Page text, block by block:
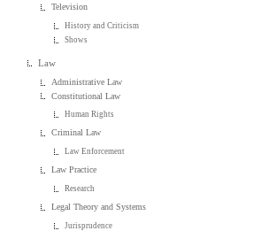
Television
History and Criticism
Shows
Law
Administrative Law
Constitutional Law
Human Rights
Criminal Law
Law Enforcement
Law Practice
Research
Legal Theory and Systems
Jurisprudence